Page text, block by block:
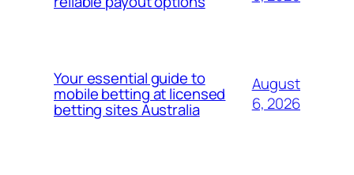
Your essential guide to
mobile betting at licensed
betting sites Australia
August
6, 2026